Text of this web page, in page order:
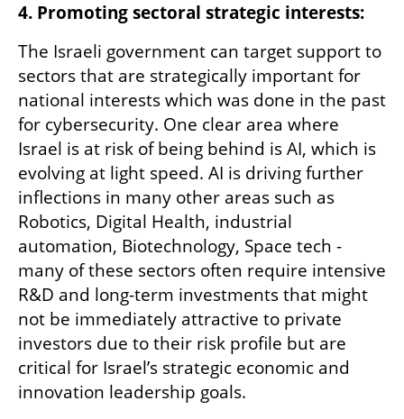
4. Promoting sectoral strategic interests:
The Israeli government can target support to
sectors that are strategically important for
national interests which was done in the past
for cybersecurity. One clear area where
Israel is at risk of being behind is AI, which is
evolving at light speed. AI is driving further
inflections in many other areas such as
Robotics, Digital Health, industrial
automation, Biotechnology, Space tech -
many of these sectors often require intensive
R&D and long-term investments that might
not be immediately attractive to private
investors due to their risk profile but are
critical for Israel’s strategic economic and
innovation leadership goals.